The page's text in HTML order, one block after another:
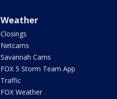
Weather
Closings
Netcams
Savannah Cams
FOX 5 Storm Team App
Traffic
FOX Weather